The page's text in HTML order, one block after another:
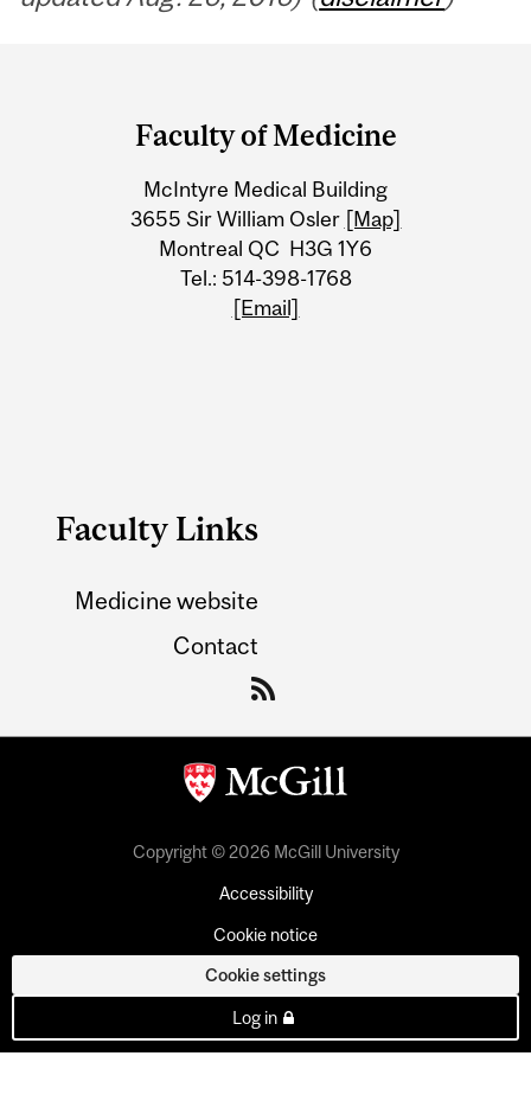
Information
Faculty of Medicine
McIntyre Medical Building
3655 Sir William Osler [Map]
Montreal QC H3G 1Y6
Tel.: 514-398-1768
[Email]
Faculty Links
Medicine website
Contact
Copyright © 2026 McGill University
Accessibility
Cookie notice
Cookie settings
Log in